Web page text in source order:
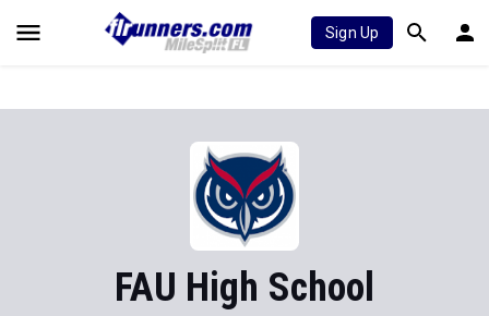
Sign Up
FAU High School